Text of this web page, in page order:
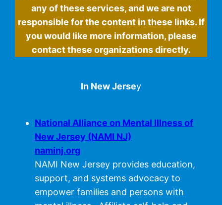
any of these services, and we are not
responsible for the content in these links. If
you would like more information, please
contact these organizations directly.
In New Jersey
National Alliance on Mental Illness of
New Jersey (NAMI NJ)
naminj.org
NAMI New Jersey provides education,
support, and systems advocacy to
empower families and persons with